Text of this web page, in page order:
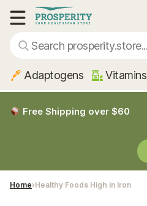
Adaptogens Vitamins
Free Shipping over $60
Home Healthy Foods High in Iron